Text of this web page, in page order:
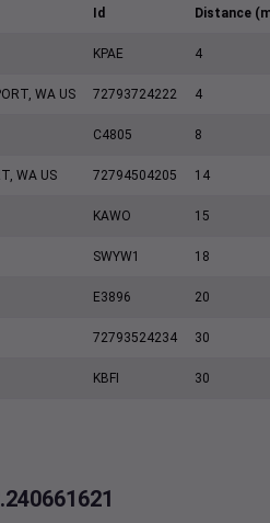
Id Distance
KPAE 4
WA US 72793724222 4
C4805 8
WA US 72794504205 14
KAWO 15
SWYW1 18
E3896 20
72793524234 30
KBFI 30